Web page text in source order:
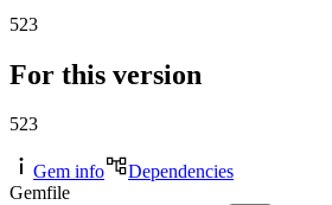
523
For this version
523
Gem info
Dependencies
Gemfile